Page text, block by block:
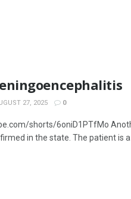
27, 2025 0
shorts/6oniD1PTfMo
in the state. The patient is